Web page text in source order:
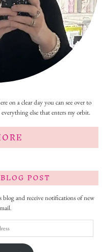
on a clear day you can see over to
else that enters my orbit.
POST
blog and receive notifications of new